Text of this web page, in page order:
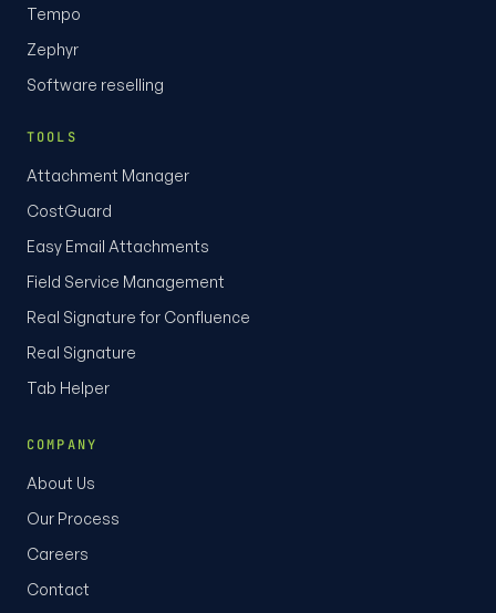
Tempo
Zephyr
Software reselling
TOOLS
Attachment Manager
CostGuard
Easy Email Attachments
Field Service Management
Real Signature for Confluence
Real Signature
Tab Helper
COMPANY
About Us
Our Process
Careers
Contact